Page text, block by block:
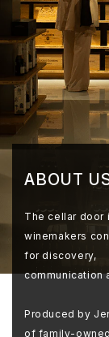
ABOUT
The cellar door
winemakers
for discovery,
communication
Produced by
of family-